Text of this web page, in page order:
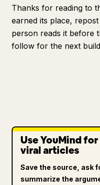
Thanks for reading to
earned its place,
person reads it before
follow for the next
Use YouMind
viral articles
Save the source, ask
summarize the